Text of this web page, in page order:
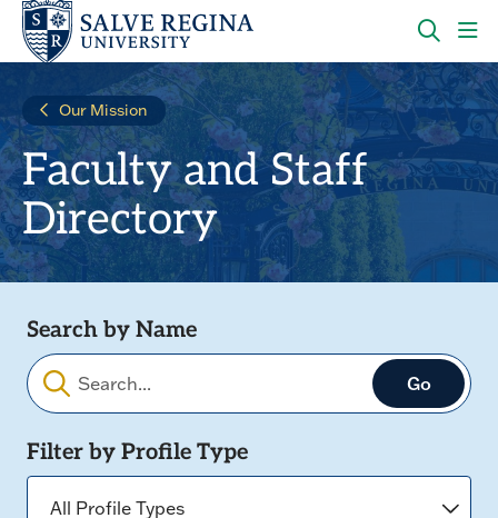
Skip
main
navigation
Skip
main
OPEN
THE
PANEL
TO
Our Mission
Faculty and Staff
Directory
Filters
Search by Name
Filter by Profile Type